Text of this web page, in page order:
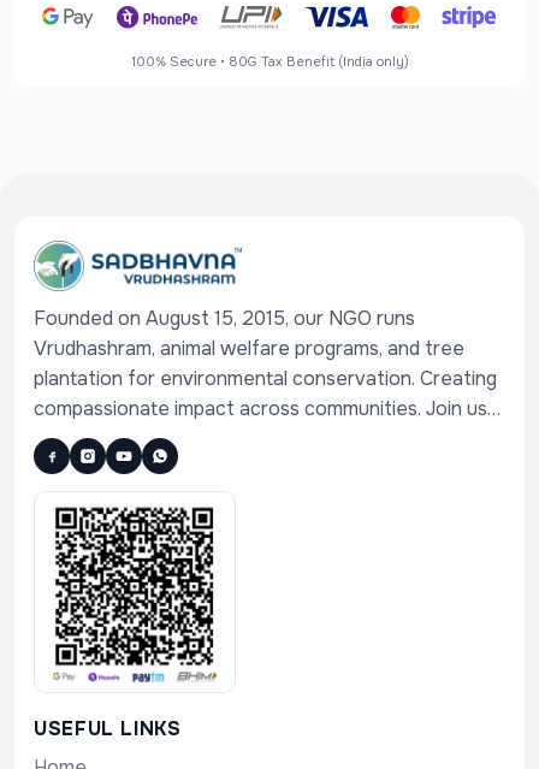
100% Secure • 80G Tax Benefit (India only)
Founded on August 15, 2015, our NGO runs
Vrudhashram, animal welfare programs, and tree
plantation for environmental conservation. Creating
compassionate impact across communities. Join us
in serving humanity, animals, and nature.
USEFUL LINKS